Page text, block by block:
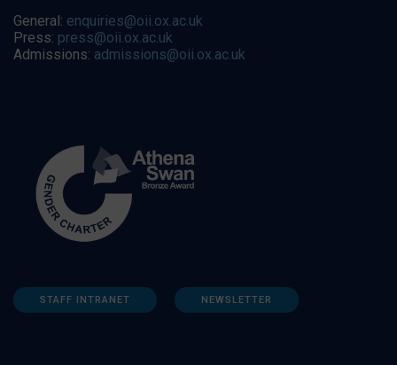
General: enquiries@oii.ox.ac.uk
Press: press@oii.ox.ac.uk
Admissions: admissions@oii.ox.ac.uk
STAFF INTRANET NEWSLETTER